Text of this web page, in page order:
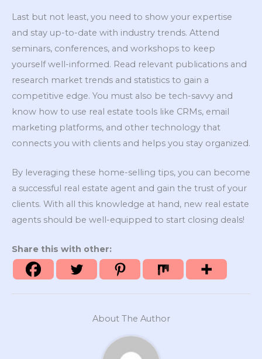
Last but not least, you need to show your expertise
and stay up-to-date with industry trends. Attend
seminars, conferences, and workshops to keep
yourself well-informed. Read relevant publications and
research market trends and statistics to gain a
competitive edge. You must also be tech-savvy and
know how to use real estate tools like CRMs, email
marketing platforms, and other technology that
connects you with clients and helps you stay organized.
By leveraging these home-selling tips, you can become
a successful real estate agent and gain the trust of your
clients. With all this knowledge at hand, new real estate
agents should be well-equipped to start closing deals!
Share this with other:
About The Author